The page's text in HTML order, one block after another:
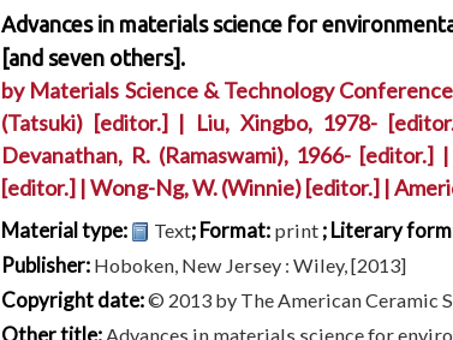
Advances in materials science for
[and seven others].
by Materials Science & Technology Conference
(Tatsuki) [editor.] | Liu, Xingbo, 1978-
Devanathan, R. (Ramaswami), 1966- [editor.] |
[editor.] |Wong-Ng, W. (Winnie)[editor.] |
Material type: Text; Format: print ; Literary
Publisher: Hoboken, New Jersey : Wiley, [2013]
Copyright date:© 2013 by The American Ceramic
Other title:Advances in materials science for